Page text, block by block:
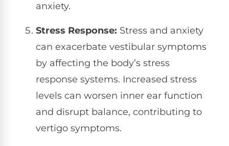
anxiety.
Stress Response: Stress and anxiety
can exacerbate vestibular symptoms
by affecting the body’s stress
response systems. Increased stress
levels can worsen inner ear function
and disrupt balance, contributing to
vertigo symptoms.